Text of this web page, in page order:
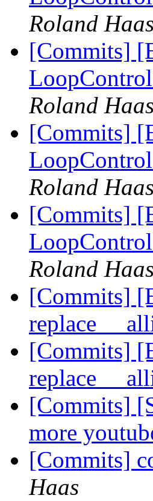
Roland Haas
[Commits]
Roland Haas
[Commits]
Roland Haas
[Commits]
Roland Haas
[Commits]
replace
[Commits]
replace
[Commits]
more
[Commits]
Haas